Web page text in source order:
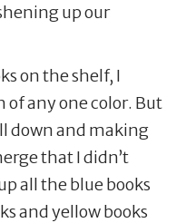
up our
on the shelf, I
of any one color. But
down and making
that I didn’t
all the blue books
and yellow books